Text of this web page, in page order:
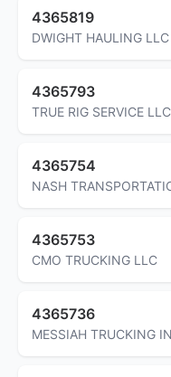
4365819
DWIGHT HAULING LLC
4365793
TRUE RIG SERVICE LLC
4365754
NASH
4365753
CMO TRUCKING LLC
4365736
MESSIAH TRUCKING